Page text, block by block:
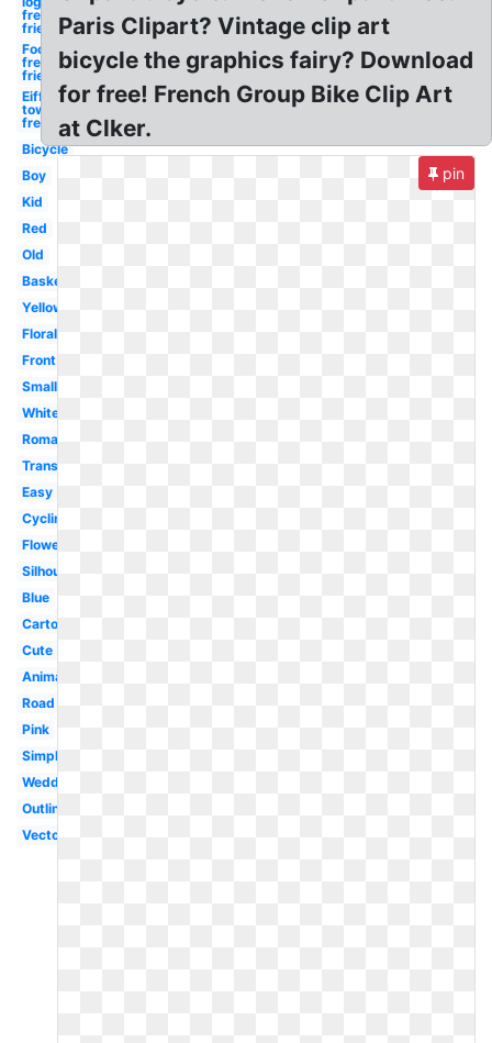
french
fries
Food
french
fries
Eiffel
tower
french
Bicycle
Boy
Kid
Red
Old
Basket
Yellow
Floral
Front
Small
White
Romantic
Transportation
Easy
Cycling
Flower
Silhouette
Blue
Cartoon
Cute
Animated
Road
Pink
Simple
Wedding
Outline
Vector
Paris Clipart? Vintage clip art
bicycle the graphics fairy? Download
for free! French Group Bike Clip Art
at Clker.
pin